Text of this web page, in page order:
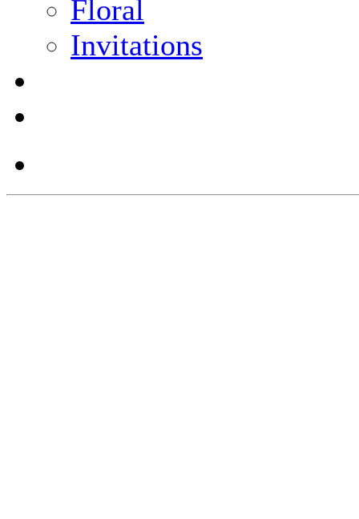
Floral
Invitations